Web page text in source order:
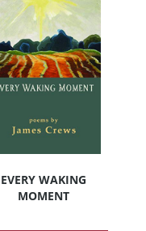
EVERY WAKING
MOMENT